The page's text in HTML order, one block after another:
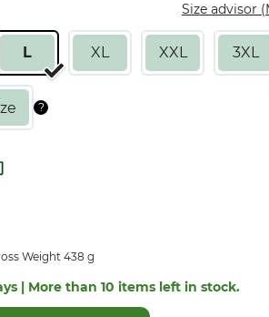
Size advisor
L XL XXL 3XL
Weight 438 g
| More than 10 items left in stock.